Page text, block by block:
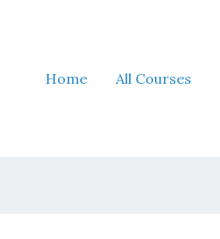
Home
All Courses